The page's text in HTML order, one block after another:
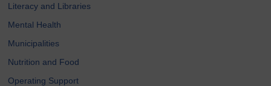
Literacy and Libraries
Mental Health
Municipalities
Nutrition and Food
Operating Support